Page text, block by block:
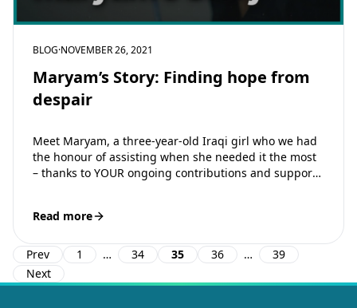
BLOG·NOVEMBER 26, 2021
Maryam’s Story: Finding hope from
despair
Meet Maryam, a three-year-old Iraqi girl who we had
the honour of assisting when she needed it the most
– thanks to YOUR ongoing contributions and support.
Read more
Prev 1 … 34 35 36 …
39
Next